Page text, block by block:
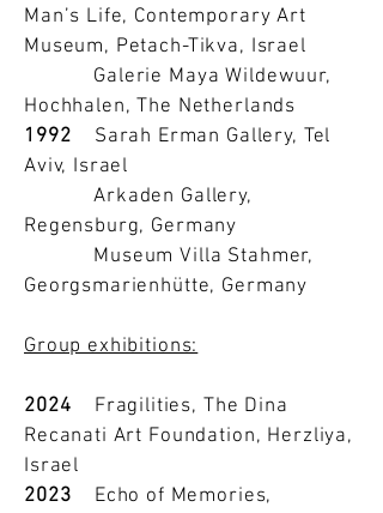
Man’s Life, Contemporary Art
Museum, Petach-Tikva, Israel
Galerie Maya Wildewuur,
Hochhalen, The Netherlands
1992 Sarah Erman Gallery, Tel
Aviv, Israel
Arkaden Gallery,
Regensburg, Germany
Museum Villa Stahmer,
Georgsmarienhütte, Germany
Group exhibitions:
2024 Fragilities, The Dina
Recanati Art Foundation, Herzliya,
Israel
2023 Echo of Memories,